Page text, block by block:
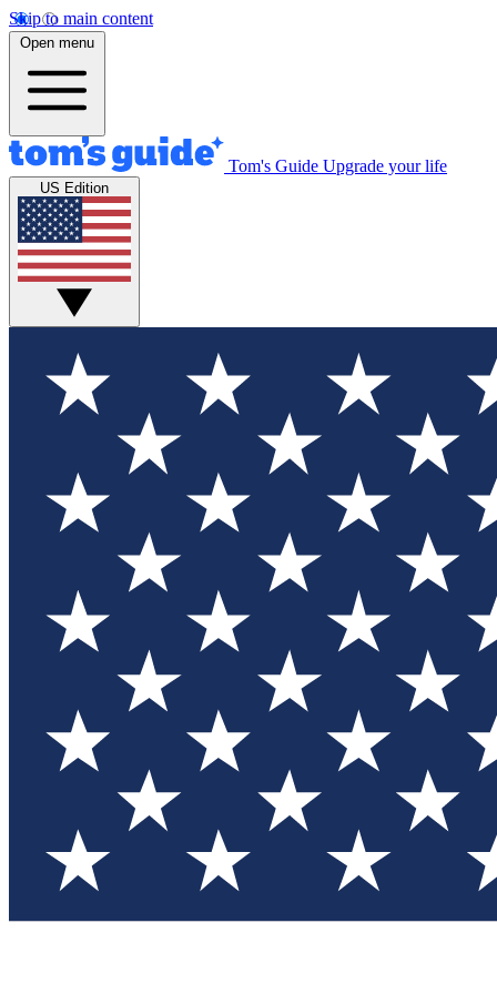
Skip to main content
Open menu
Tom's Guide Upgrade your life
US Edition